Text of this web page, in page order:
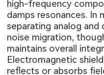
high-frequency
damps resonances. In
separating analog
noise migration,
maintains overall
Electromagnetic
reflects or absorbs